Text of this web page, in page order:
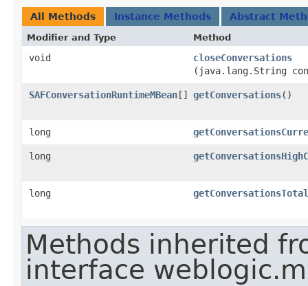
All Methods Instance Methods Abstract
Modifier and Type Method
void closeConversations
(java.lang.String
SAFConversationRuntimeMBean [] getConversations()
long
long
long
Methods inherited
interface